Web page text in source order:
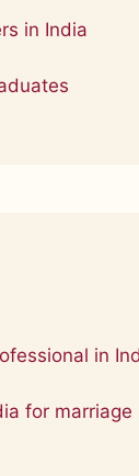
in India
in
for marriage